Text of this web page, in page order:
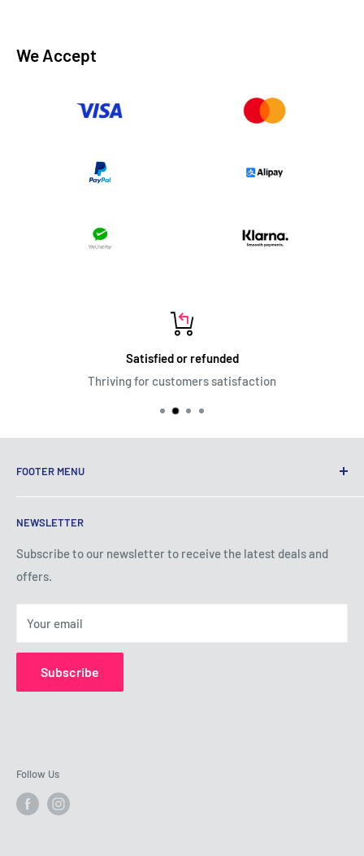
We Accept
Satisfied or refunded
Thriving for customers satisfaction
FOOTER MENU
Terms of Service
Privacy Policy
Shipping Policy
Refund Policy
About Us
Contact Us
NEWSLETTER
Subscribe to our newsletter to receive the latest deals and
offers.
Your email
Subscribe
Follow Us